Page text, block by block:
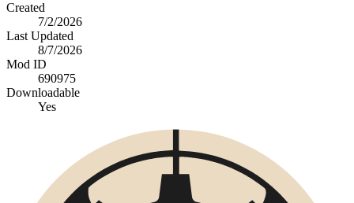
Created
7/2/2026
Last Updated
8/7/2026
Mod ID
690975
Downloadable
Yes